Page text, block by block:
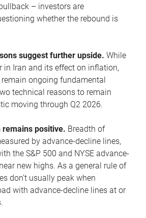
– investors are
whether the rebound is
suggest further upside. While
in Iran and its effect on inflation,
ongoing fundamental
technical reasons to remain
moving through Q2 2026.
positive. Breadth of
by advance-decline lines,
the S&P 500 and NYSE advance-
new highs. As a general rule of
don’t usually peak when
with advance-decline lines at or